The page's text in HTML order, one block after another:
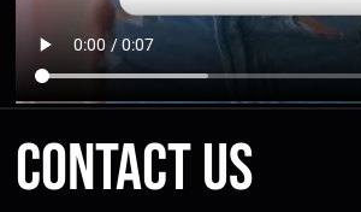
Contact us